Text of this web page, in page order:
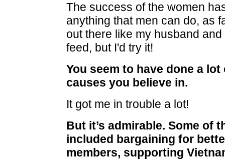
The success of the women
anything that men can do, as
out there like my husband
feed, but I'd try it!
You seem to have done a
causes you believe in.
It got me in trouble a lot!
But it’s admirable. Some of
included bargaining for
members, supporting